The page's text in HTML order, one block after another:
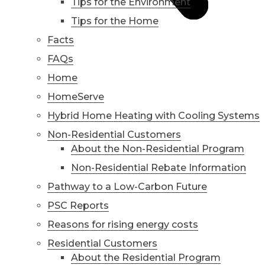
Tips for the Home
Facts
FAQs
Home
HomeServe
Hybrid Home Heating with Cooling Systems
Non-Residential Customers
About the Non-Residential Program
Non-Residential Rebate Information
Pathway to a Low-Carbon Future
PSC Reports
Reasons for rising energy costs
Residential Customers
About the Residential Program